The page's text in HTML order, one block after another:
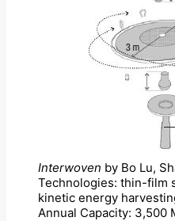
Interwoven by Bo Lu,
Technologies: thin-film
kinetic energy
Annual Capacity: 3,500